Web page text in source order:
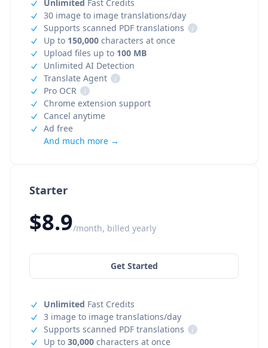
Starter
$8.9/month, billed yearly
Get Started
Unlimited Fast Credits
3 image to image translations/day
Supports scanned PDF translations
i
Up to 30,000 characters at once
Unlimited Fast Credits
30 image to image translations/day
Supports scanned PDF translations
i
Up to 150,000 characters at once
Upload files up to 100 MB
Unlimited AI Detection
Translate Agent
i
Pro OCR
i
Chrome extension support
Cancel anytime
Ad free
And much more →